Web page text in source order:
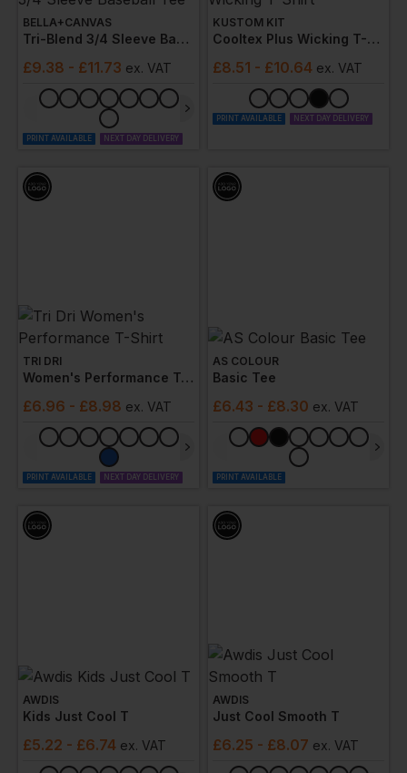
BELLA+CANVAS
Tri-Blend 3/4 Sleeve Baseball Tee
£9.38 - £11.73 ex. VAT
PRINT AVAILABLE NEXT DAY DELIVERY
KUSTOM KIT
Cooltex Plus Wicking T-Shirt
£8.51 - £10.64 ex. VAT
PRINT AVAILABLE NEXT DAY DELIVERY
TRI DRI
Women's Performance T-Shirt
£6.96 - £8.98 ex. VAT
PRINT AVAILABLE NEXT DAY DELIVERY
AS COLOUR
Basic Tee
£6.43 - £8.30 ex. VAT
PRINT AVAILABLE
AWDIS
Kids Just Cool T
£5.22 - £6.74 ex. VAT
AWDIS
Just Cool Smooth T
£6.25 - £8.07 ex. VAT